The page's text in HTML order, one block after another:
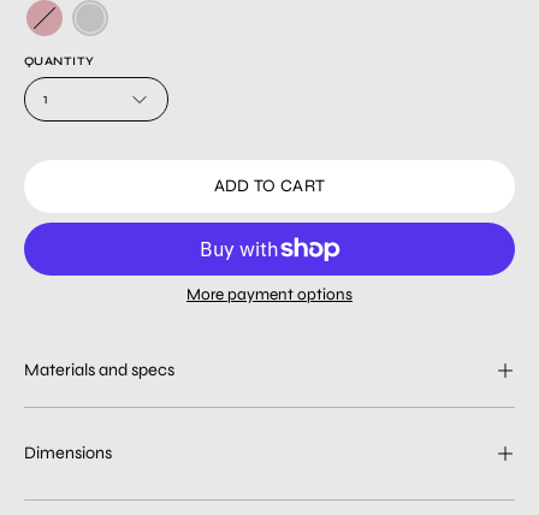
QUANTITY
1
ADD TO CART
More payment options
Materials and specs
Dimensions